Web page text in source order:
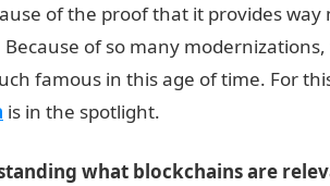
of the proof that it provides
of so many
famous in this age of time. For
is in the spotlight.
what blockchains are